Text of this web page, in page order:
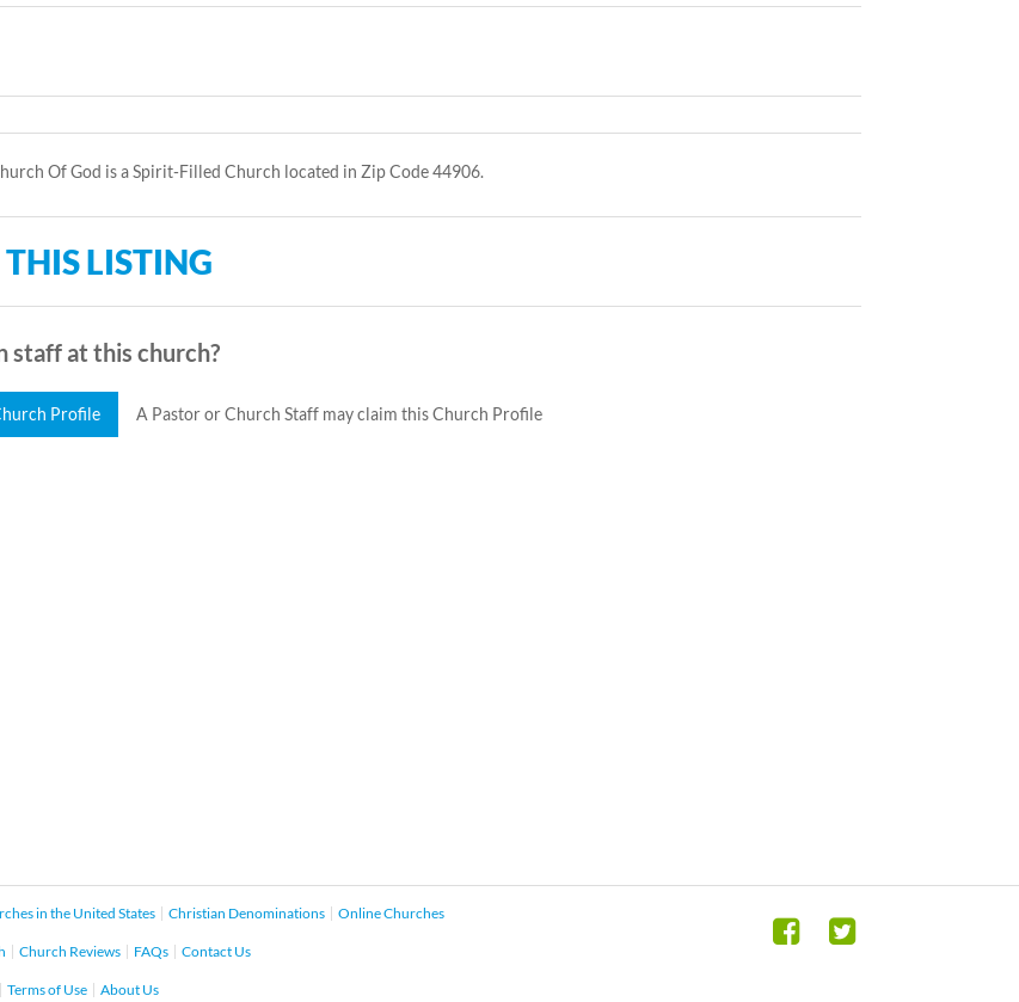
Of God is a Spirit-Filled Church located in Zip Code 44906.
LISTING
staff at this church?
Profile A Pastor or Church Staff may claim this Church Profile
in the United States Christian Denominations Online Churches
Church Reviews FAQs Contact Us
Terms of Use About Us